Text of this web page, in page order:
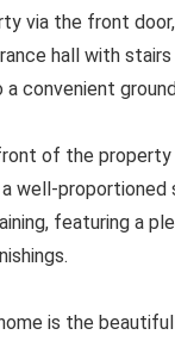
via the front
hall with
convenient
of the property
a well-proportioned
featuring a
is the